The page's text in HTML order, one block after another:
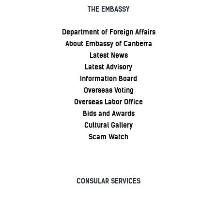
THE EMBASSY
Department of Foreign Affairs
About Embassy of Canberra
Latest News
Latest Advisory
Information Board
Overseas Voting
Overseas Labor Office
Bids and Awards
Cultural Gallery
Scam Watch
CONSULAR SERVICES